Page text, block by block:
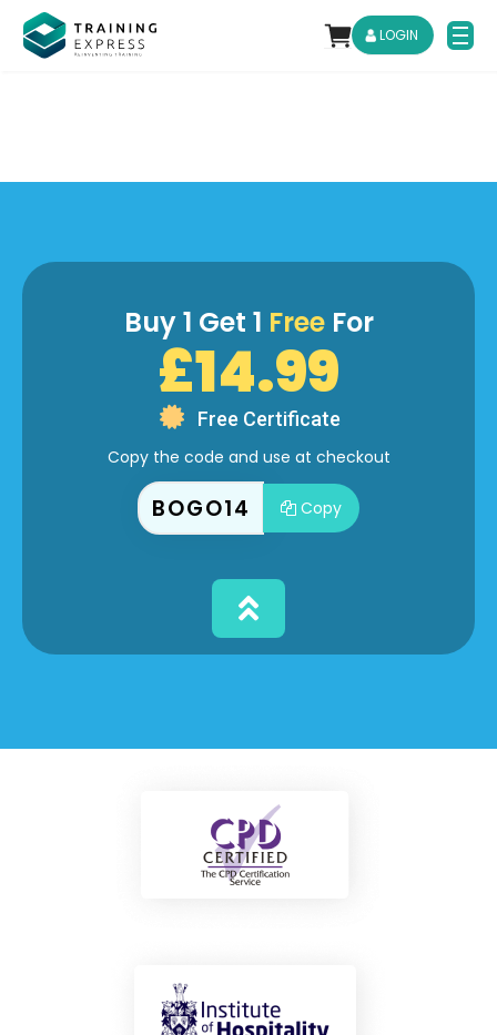
LOGIN
Buy 1 Get 1 FreeFor
£14.99
Free Certificate
Copy the code and use at checkout
BOGO14 Copy